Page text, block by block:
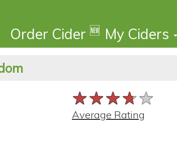
Order Cider 🆕 My Ciders
★★★★★
★★★★★
★★★★★
Average Rating